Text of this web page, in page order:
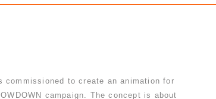
commissioned to create an animation for
campaign. The concept is about